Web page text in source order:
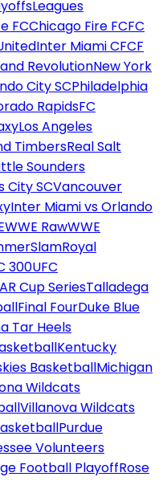
Leagues
FCChicago Fire FCFC
Inter Miami CFCF
RevolutionNew York
City SCPhiladelphia
RapidsFC
Los Angeles
TimbersReal Salt
Sounders
City SCVancouver
Inter Miami vs Orlando
WWE RawWWE
Royal
300UFC
Cup SeriesTalladega
Final FourDuke Blue
Tar Heels
Kentucky
BasketballMichigan
Wildcats
Villanova Wildcats
Purdue
Volunteers
Football PlayoffRose